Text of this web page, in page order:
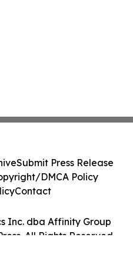
Inc. dba Affinity Group
All Rights Reserved.
Submit Press Release
DMCA Policy
Contact